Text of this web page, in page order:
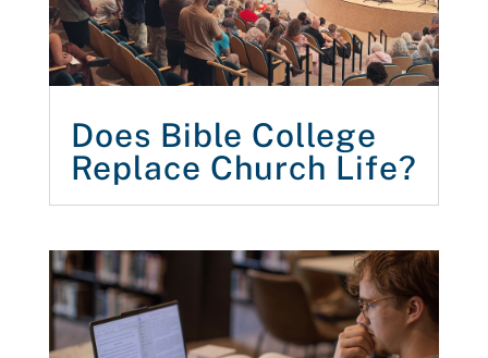
Does Bible College
Replace Church Life?